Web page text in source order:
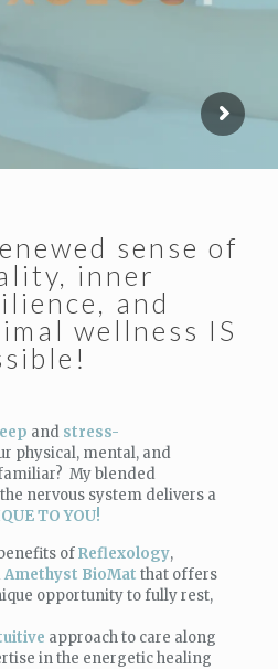
sense of
inner
and
wellness IS
and stress-
physical, mental, and
My blended
nervous system delivers a
TO YOU!
ofReflexology,
Amethyst BioMat that offers
opportunity to fully rest,
approach to care along
in the energetic healing